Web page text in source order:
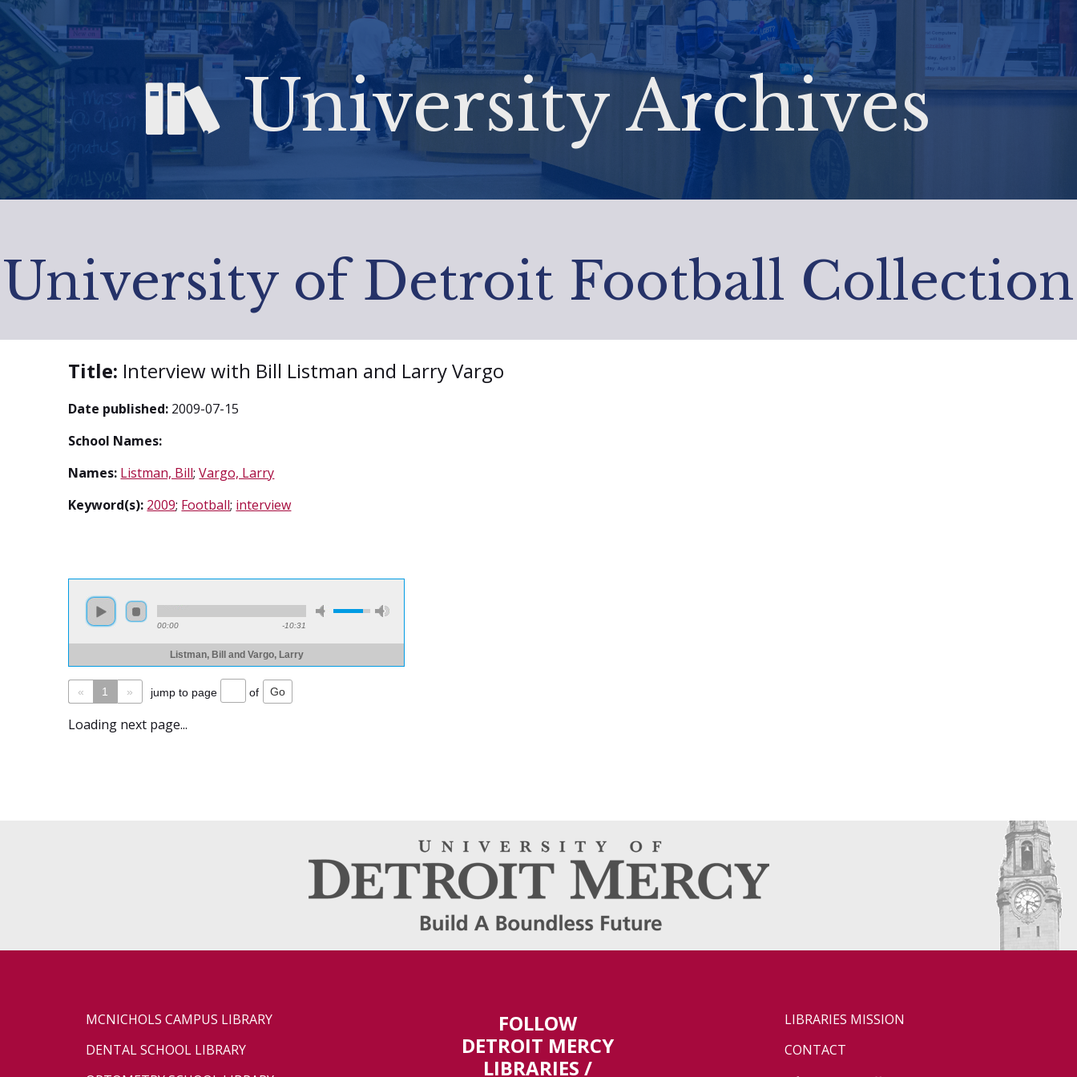
University Archives
University of Detroit Football Collection
Title: Interview with Bill Listman and Larry Vargo
Date published: 2009-07-15
School Names:
Names: Listman, Bill;Vargo, Larry
Keyword(s): 2009; Football; interview
00:00 -10:31
Listman, Bill and Vargo, Larry
« 1 » jump to page of
Loading next page...
MCNICHOLS CAMPUS LIBRARY
DENTAL SCHOOL LIBRARY
FOLLOW
DETROIT MERCY
LIBRARIES /
LIBRARIES MISSION
CONTACT